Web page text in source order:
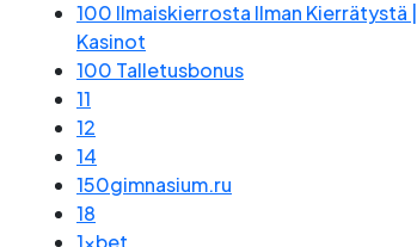
100 Ilmaiskierrosta Ilman Kierrätystä |
Kasinot
100 Talletusbonus
11
12
14
150gimnasium.ru
18
1xbet